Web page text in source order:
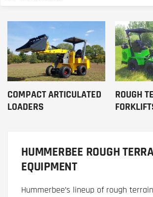
COMPACT ARTICULATED
LOADERS
ROUGH
HUMMERBEE ROUGH
EQUIPMENT
Hummerbee’s lineup of rough